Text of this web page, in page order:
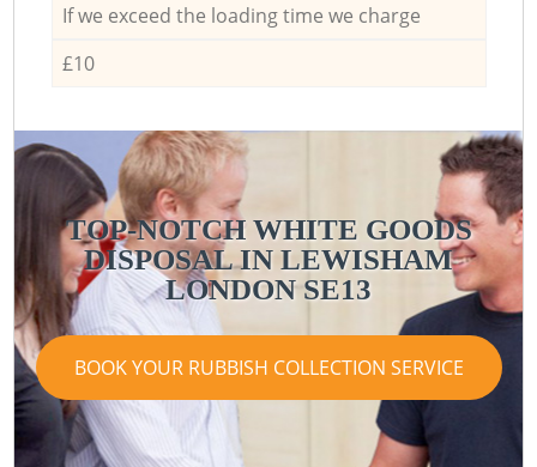
If we exceed the loading time we charge
£10
TOP-NOTCH WHITE GOODS
DISPOSAL IN LEWISHAM
LONDON SE13
BOOK YOUR RUBBISH COLLECTION SERVICE